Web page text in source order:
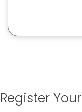
Register